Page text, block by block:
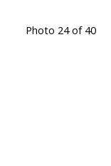
Photo 24 of 40